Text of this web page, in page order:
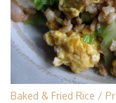
Baked & Fried Rice